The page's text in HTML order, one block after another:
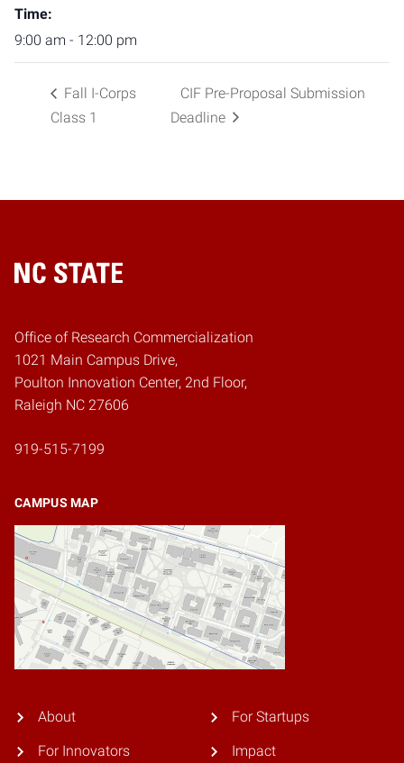
Time:
9:00 am - 12:00 pm
Fall I-Corps
Class 1
CIF Pre-Proposal Submission
Deadline
Home
Office of Research Commercialization
1021 Main Campus Drive,
Poulton Innovation Center, 2nd Floor,
Raleigh NC 27606
919-515-7199
CAMPUS MAP
About
For Innovators
For Startups
Impact